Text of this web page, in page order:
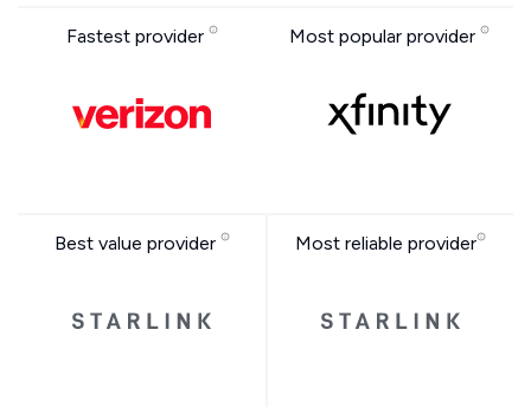
Fastest provider Most popular provider
Best value provider Most reliable provider